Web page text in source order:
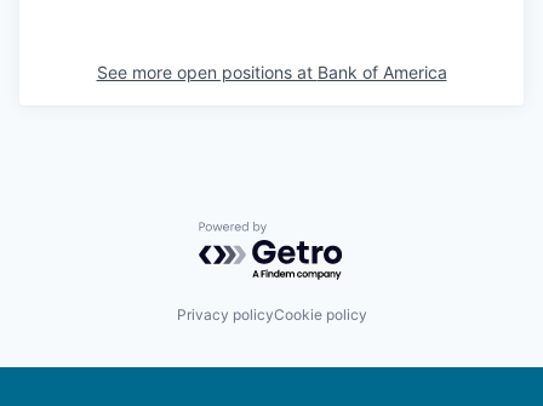
See more open positions at Bank of America
Powered by Getro.com
Privacy policyCookie policy